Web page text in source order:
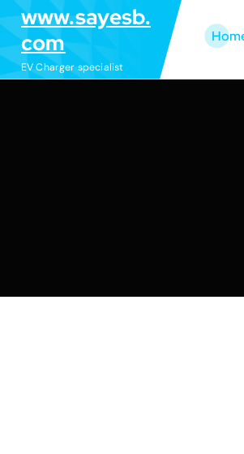
k
i
p
www.sayesb.
com
EV Charger specialist